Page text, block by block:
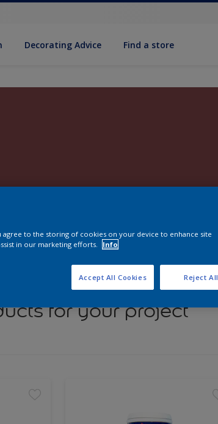
Decorating Advice Find a store
for your project
agree to the storing of cookies on your device to enhance site
in our marketing efforts.
Info
Reject All
Accept All Cookies